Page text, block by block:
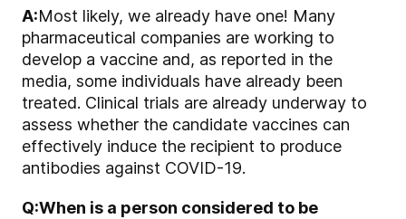
A:Most likely, we already have one! Many
pharmaceutical companies are working to
develop a vaccine and, as reported in the
media, some individuals have already been
treated. Clinical trials are already underway to
assess whether the candidate vaccines can
effectively induce the recipient to produce
antibodies against COVID-19.
Q:When is a person considered to be